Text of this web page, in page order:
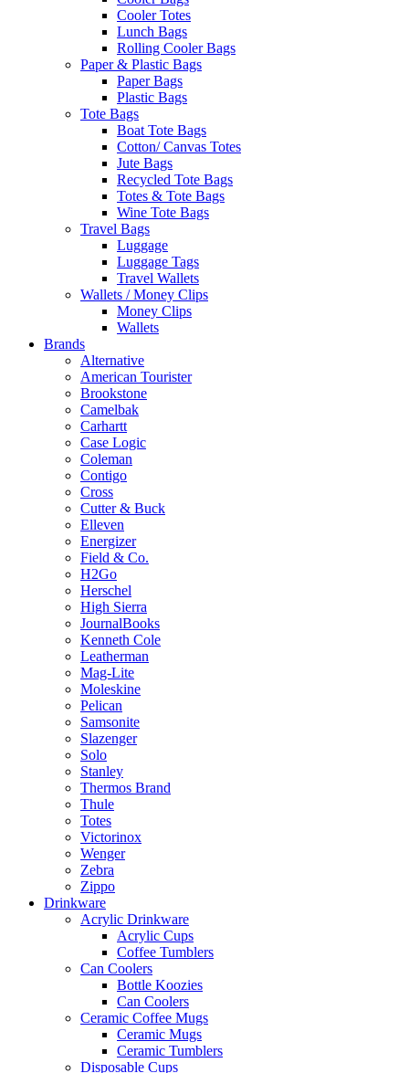
Cooler Totes
Lunch Bags
Rolling Cooler Bags
Paper & Plastic Bags
Paper Bags
Plastic Bags
Tote Bags
Boat Tote Bags
Cotton/ Canvas Totes
Jute Bags
Recycled Tote Bags
Totes & Tote Bags
Wine Tote Bags
Travel Bags
Luggage
Luggage Tags
Travel Wallets
Wallets / Money Clips
Money Clips
Wallets
Brands
Alternative
American Tourister
Brookstone
Camelbak
Carhartt
Case Logic
Coleman
Contigo
Cross
Cutter & Buck
Elleven
Energizer
Field & Co.
H2Go
Herschel
High Sierra
JournalBooks
Kenneth Cole
Leatherman
Mag-Lite
Moleskine
Pelican
Samsonite
Slazenger
Solo
Stanley
Thermos Brand
Thule
Totes
Victorinox
Wenger
Zebra
Zippo
Drinkware
Acrylic Drinkware
Acrylic Cups
Coffee Tumblers
Can Coolers
Bottle Koozies
Can Coolers
Ceramic Coffee Mugs
Ceramic Mugs
Ceramic Tumblers
Disposable Cups